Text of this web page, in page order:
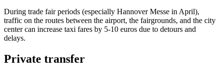
During trade fair periods (especially Hannover Messe in April),
traffic on the routes between the airport, the fairgrounds, and the city
center can increase taxi fares by 5-10 euros due to detours and
delays.
Private transfer